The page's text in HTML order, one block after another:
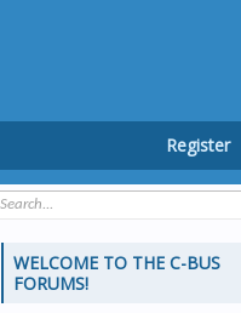
WELCOME TO THE C-BUS
FORUMS!
Register